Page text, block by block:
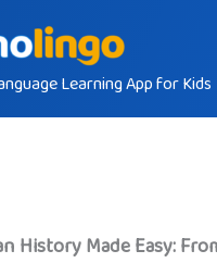
Learning App for Kids
History Made Easy: